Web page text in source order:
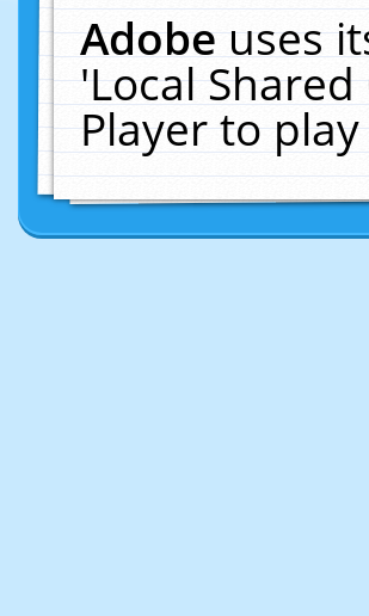
Adobeuses
'Local
Player to